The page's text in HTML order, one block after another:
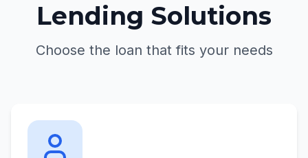
Lending Solutions
Choose the loan that fits your needs